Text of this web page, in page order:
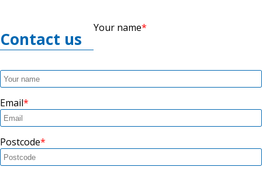
Contact us
Your name
Email
Postcode